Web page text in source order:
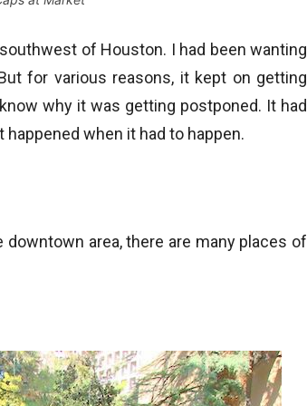
of Houston. I had been wanting
for various reasons, it kept on getting
why it was getting postponed. It had
when it had to happen.
area, there are many places of